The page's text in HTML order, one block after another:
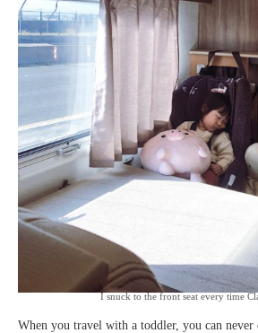
I snuck to the front seat every time
When you travel with a toddler, you can never